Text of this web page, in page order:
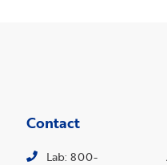
Contact
Lab: 800-